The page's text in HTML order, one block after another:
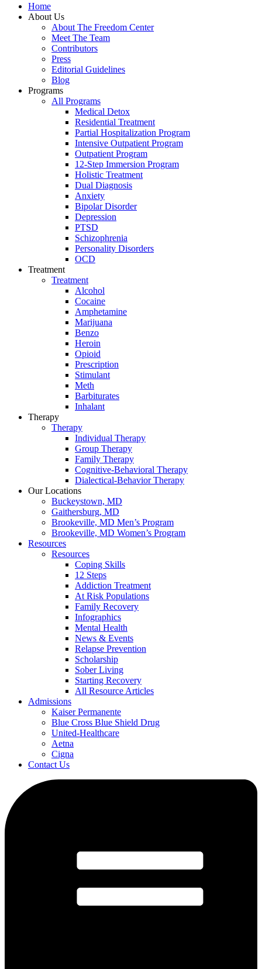
Home
About Us
About The Freedom Center
Meet The Team
Contributors
Press
Editorial Guidelines
Blog
Programs
All Programs
Medical Detox
Residential Treatment
Partial Hospitalization Program
Intensive Outpatient Program
Outpatient Program
12-Step Immersion Program
Holistic Treatment
Dual Diagnosis
Anxiety
Bipolar Disorder
Depression
PTSD
Schizophrenia
Personality Disorders
OCD
Treatment
Treatment
Alcohol
Cocaine
Amphetamine
Marijuana
Benzo
Heroin
Opioid
Prescription
Stimulant
Meth
Barbiturates
Inhalant
Therapy
Therapy
Individual Therapy
Group Therapy
Family Therapy
Cognitive-Behavioral Therapy
Dialectical-Behavior Therapy
Our Locations
Buckeystown, MD
Gaithersburg, MD
Brookeville, MD Men’s Program
Brookeville, MD Women’s Program
Resources
Resources
Coping Skills
12 Steps
Addiction Treatment
At Risk Populations
Family Recovery
Infographics
Mental Health
News & Events
Relapse Prevention
Scholarship
Sober Living
Starting Recovery
All Resource Articles
Admissions
Kaiser Permanente
Blue Cross Blue Shield Drug
United-Healthcare
Aetna
Cigna
Contact Us